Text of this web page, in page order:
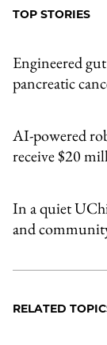
TOP STORIES
Engineered
pancreatic
AI-powered
receive $20
In a quiet
and
RELATED